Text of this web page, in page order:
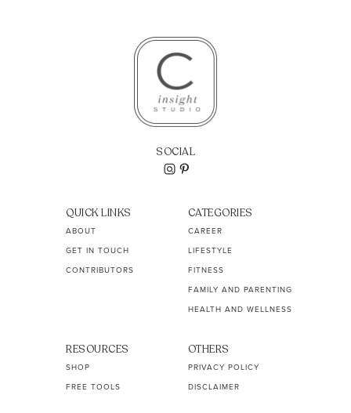
SOCIAL
QUICK LINKS
ABOUT
GET IN TOUCH
CONTRIBUTORS
CATEGORIES
CAREER
LIFESTYLE
FITNESS
FAMILY AND PARENTING
HEALTH AND WELLNESS
RESOURCES
SHOP
FREE TOOLS
OTHERS
PRIVACY POLICY
DISCLAIMER